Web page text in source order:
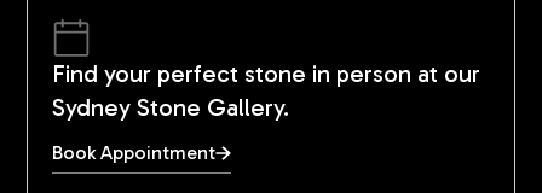
Find your perfect stone in person at our
Sydney Stone Gallery.
Book Appointment